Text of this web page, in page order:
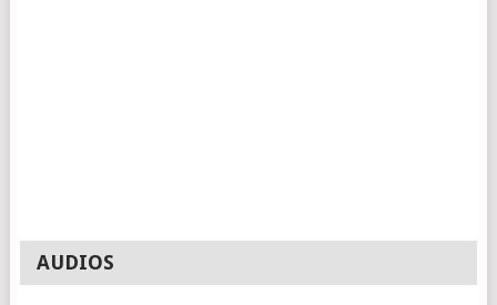
AUDIOS